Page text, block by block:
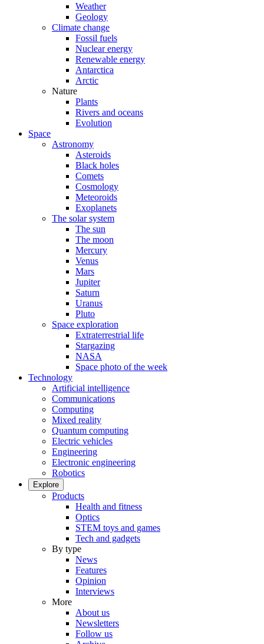
Weather
Geology
Climate change
Fossil fuels
Nuclear energy
Renewable energy
Antarctica
Arctic
Nature
Plants
Rivers and oceans
Evolution
Space
Astronomy
Asteroids
Black holes
Comets
Cosmology
Meteoroids
Exoplanets
The solar system
The sun
The moon
Mercury
Venus
Mars
Jupiter
Saturn
Uranus
Pluto
Space exploration
Extraterrestrial life
Stargazing
NASA
Space photo of the week
Technology
Artificial intelligence
Communications
Computing
Mixed reality
Quantum computing
Electric vehicles
Engineering
Electronic engineering
Robotics
Explore
Products
Health and fitness
Optics
STEM toys and games
Tech and gadgets
By type
News
Features
Opinion
Interviews
More
About us
Newsletters
Follow us